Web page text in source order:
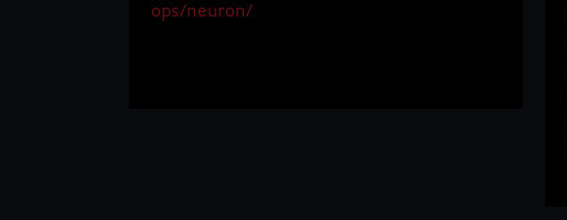
ops/neuron/